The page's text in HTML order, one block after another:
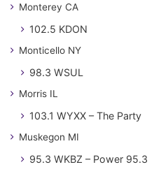
Monterey CA
102.5 KDON
Monticello NY
98.3 WSUL
Morris IL
103.1 WYXX – The Party
Muskegon MI
95.3 WKBZ – Power 95.3